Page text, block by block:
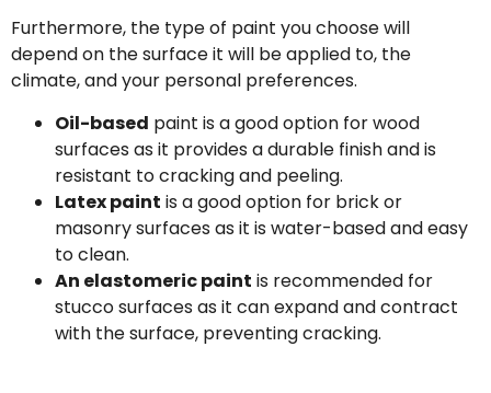
Furthermore, the type of paint you choose will
depend on the surface it will be applied to, the
climate, and your personal preferences.
Oil-based paint is a good option for wood
surfaces as it provides a durable finish and is
resistant to cracking and peeling.
Latex paint is a good option for brick or
masonry surfaces as it is water-based and easy
to clean.
An elastomeric paint is recommended for
stucco surfaces as it can expand and contract
with the surface, preventing cracking.